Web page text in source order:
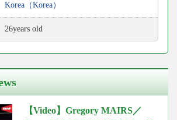
Korea（Korea）
26years old
【Video】Gregory MAIRS／